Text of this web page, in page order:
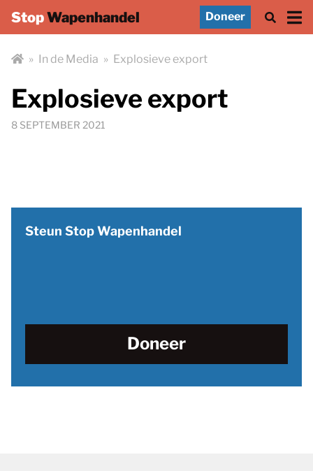
StopWapenhandel Doneer
» In de Media » Explosieve export
Explosieve export
8 SEPTEMBER 2021
Steun Stop Wapenhandel
Doneer